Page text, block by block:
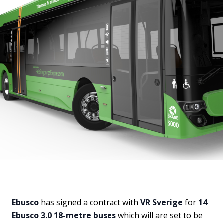
Ebusco has signed a contract with VR Sverige for 14
Ebusco 3.0 18-metre buseswhich will are set to be